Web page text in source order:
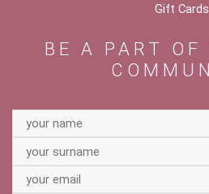
Gift Cards
BE A PART OF